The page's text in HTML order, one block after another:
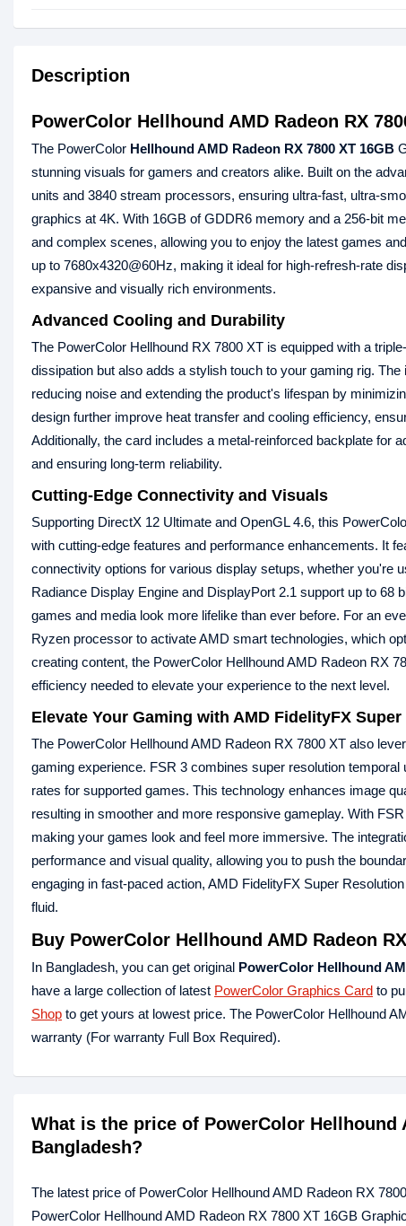
Description
PowerColor Hellhound AMD Radeon RX
The PowerColor Hellhound AMD Radeon RX 7800 XT 16GB
stunning visuals for gamers and creators alike. Built on the
units and 3840 stream processors, ensuring ultra-fast, ultra-
graphics at 4K. With 16GB of GDDR6 memory and a 256-bit
and complex scenes, allowing you to enjoy the latest games
up to 7680x4320@60Hz, making it ideal for high-refresh-rate
expansive and visually rich environments.
Advanced Cooling and Durability
The PowerColor Hellhound RX 7800 XT is equipped with a
dissipation but also adds a stylish touch to your gaming rig.
reducing noise and extending the product's lifespan by
design further improve heat transfer and cooling efficiency,
Additionally, the card includes a metal-reinforced backplate for
and ensuring long-term reliability.
Cutting-Edge Connectivity and Visuals
Supporting DirectX 12 Ultimate and OpenGL 4.6, this
with cutting-edge features and performance enhancements. It
connectivity options for various display setups, whether you're
Radiance Display Engine and DisplayPort 2.1 support up to
games and media look more lifelike than ever before. For an
Ryzen processor to activate AMD smart technologies, which
creating content, the PowerColor Hellhound AMD Radeon RX
efficiency needed to elevate your experience to the next level.
Elevate Your Gaming with AMD FidelityFX
The PowerColor Hellhound AMD Radeon RX 7800 XT also
gaming experience. FSR 3 combines super resolution
rates for supported games. This technology enhances image
resulting in smoother and more responsive gameplay. With
making your games look and feel more immersive. The
performance and visual quality, allowing you to push the
engaging in fast-paced action, AMD FidelityFX Super
fluid.
Buy PowerColor Hellhound AMD Radeon
In Bangladesh, you can get original PowerColor Hellhound
have a large collection of latest PowerColor Graphics Card to
Shop to get yours at lowest price. The PowerColor Hellhound
warranty (For warranty Full Box Required).
What is the price of PowerColor Hellhound
Bangladesh?
The latest price of PowerColor Hellhound AMD Radeon RX
PowerColor Hellhound AMD Radeon RX 7800 XT 16GB